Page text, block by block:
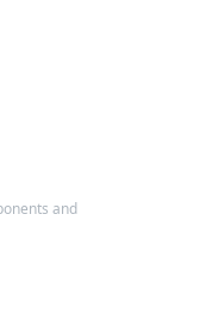
and